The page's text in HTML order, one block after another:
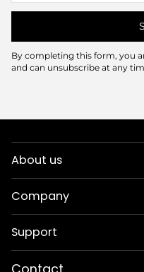
By completing this form, you
and can unsubscribe at any
About us
Company
Support